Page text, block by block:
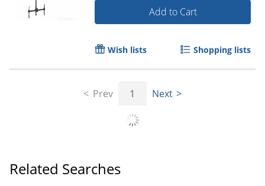
Add to Cart
Wish lists Shopping lists
Prev 1 Next
Related Searches